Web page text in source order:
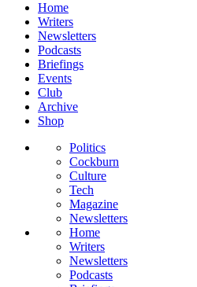
Home
Writers
Newsletters
Podcasts
Briefings
Events
Club
Archive
Shop
Politics
Cockburn
Culture
Tech
Magazine
Newsletters
Home
Writers
Newsletters
Podcasts